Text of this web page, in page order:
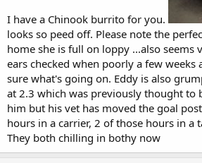
I have a Chinook burrito for you.
looks so peed off. Please note the
home she is full on loppy ...also seems
ears checked when poorly a few weeks
sure what's going on. Eddy is also
at 2.3 which was previously thought to
him but his vet has moved the goal
hours in a carrier, 2 of those hours in a
They both chilling in bothy now